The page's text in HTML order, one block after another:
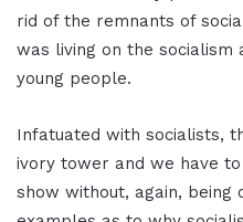
rid of the remnants of
was living on the
young people.
Infatuated with socialists,
ivory tower and we have
show without, again, being